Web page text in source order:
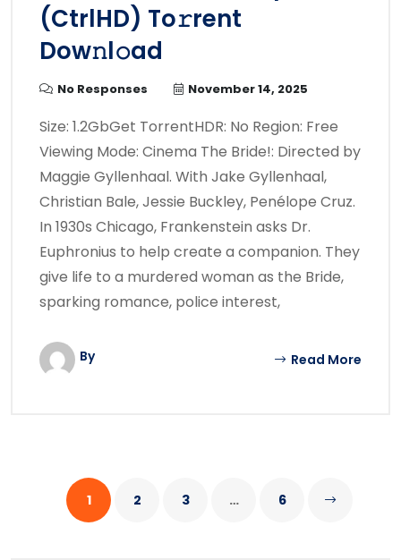
(CtrlHD) To𝚛rent
Dow𝚗l𝚘ad
No Responses November 14, 2025
Size: 1.2GbGet TorrentHDR: No Region: Free
Viewing Mode: Cinema The Bride!: Directed by
Maggie Gyllenhaal. With Jake Gyllenhaal,
Christian Bale, Jessie Buckley, Penélope Cruz.
In 1930s Chicago, Frankenstein asks Dr.
Euphronius to help create a companion. They
give life to a murdered woman as the Bride,
sparking romance, police interest,
By Read More
1 2 3 … 6